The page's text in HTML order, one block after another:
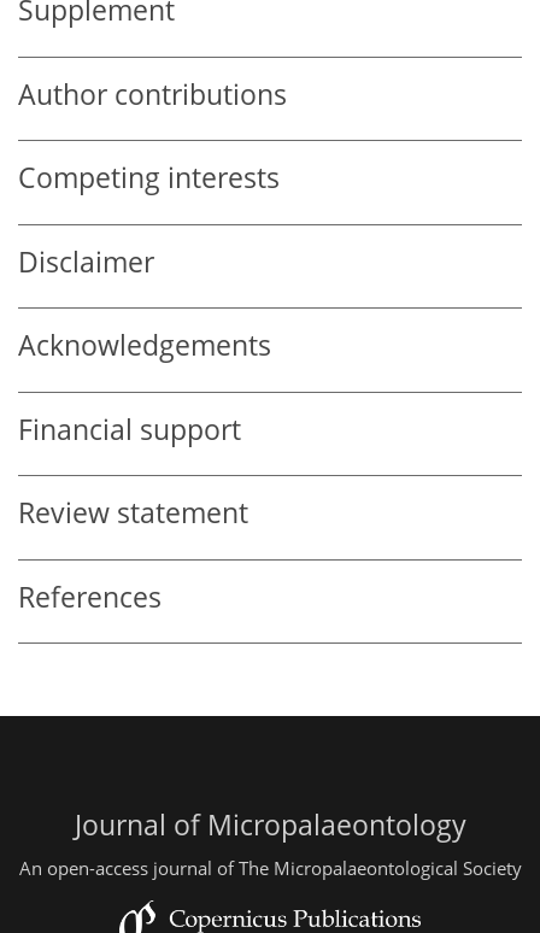
Supplement
Author contributions
Competing interests
Disclaimer
Acknowledgements
Financial support
Review statement
References
Journal of Micropalaeontology
An open-access journal of The Micropalaeontological Society